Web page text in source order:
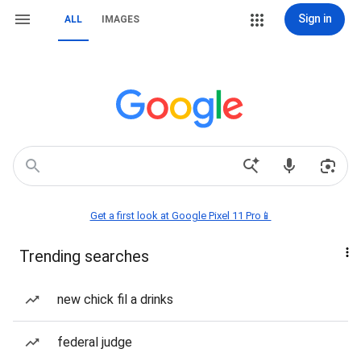
ALL IMAGES Sign in
Get a first look at Google Pixel 11 Pro📱
Trending searches
new chick fil a drinks
federal judge